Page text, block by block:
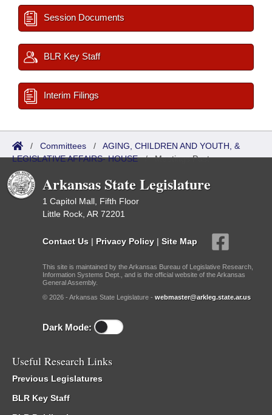
Session Documents
BLR Key Staff
Interim Filings
/ Committees / AGING, CHILDREN AND YOUTH, &
LEGISLATIVE AFFAIRS- HOUSE/Meetings Past
Arkansas State Legislature
1 Capitol Mall, Fifth Floor
Little Rock, AR 72201
Contact Us | Privacy Policy | Site Map
This site is maintained by the Arkansas Bureau of Legislative Research,
Information Systems Dept., and is the official website of the Arkansas
General Assembly.
© 2026 - Arkansas State Legislature - webmaster@arkleg.state.ar.us
Dark Mode:
Useful Research Links
Previous Legislatures
BLR Key Staff